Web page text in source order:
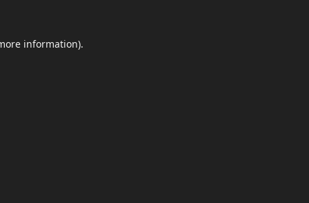
information).